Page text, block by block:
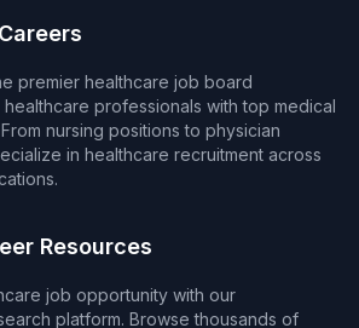
premier healthcare job board
professionals with top medical
nursing positions to physician
in healthcare recruitment across
Resources
job opportunity with our
platform. Browse thousands of